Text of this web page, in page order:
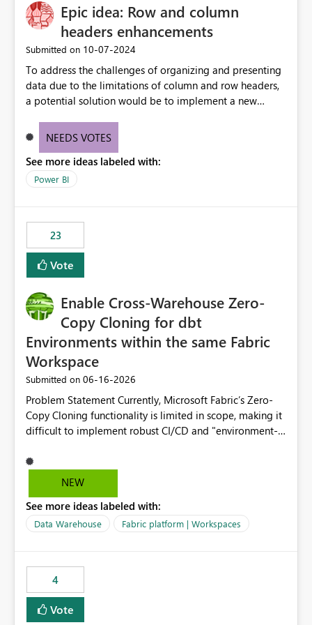
Epic idea: Row and column
headers enhancements
Submitted on ‎10-07-2024
To address the challenges of organizing and presenting
data due to the limitations of column and row headers,
a potential solution would be to implement a new
creators to adjust the dimensions of columns and rows,
conditional formatting.
NEEDS VOTES
See more ideas labeled with:
Power BI
23
Vote
Enable Cross-Warehouse Zero-
Copy Cloning for dbt
Environments within the same Fabric
Workspace
Submitted on ‎06-16-2026
Problem Statement Currently, Microsoft Fabric’s Zero-
Copy Cloning functionality is limited in scope, making it
difficult to implement robust CI/CD and "environment-
cannot perform a cross-warehouse clone for tables and
views when the source and target warehouses reside in
the same Capacity and Workspace. Use Case I am
utilizing dbt to manage data transformations in
PROD) represented by separate Warehouses. In a dbt
workflow, the dbt clone command is critical for:
Environment Parity: Creating lightweight, ephemeral
copies of production data for testing changes without
NEW
See more ideas labeled with:
Data Warehouse Fabric platform | Workspaces
4
Vote